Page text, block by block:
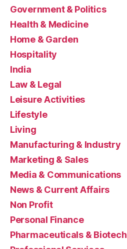
Government & Politics
Health & Medicine
Home & Garden
Hospitality
India
Law & Legal
Leisure Activities
Lifestyle
Living
Manufacturing & Industry
Marketing & Sales
Media & Communications
News & Current Affairs
Non Profit
Personal Finance
Pharmaceuticals & Biotech